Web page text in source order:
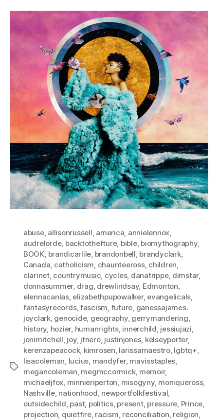
Tags
abuse, allisonrussell, america, annielennox,
audrelorde, backtothefture, bible, biomythography,
BOOK, brandicarlile, brandonbell, brandyclark,
Canada, catholicism, chaunteeross, children,
clarinet, countrymusic, cycles, danatrippe, dimstar,
donnasummer, drag, drewlindsay, Edmonton,
elennacanlas, elizabethpupowalker, evangelicals,
fantasyrecords, fascism, future, ganessajames.
joyclark, genocide, geography, gerrymandering,
history, hozier, humanrights, innerchild, jessiujazi,
jonimitchell, joy, jtnero, justinjones, kelseyporter,
kerenzapeacock, kimrosen, larissamaestro, lgbtq+,
lisacoleman, lucius, mandyfer, mavisstaples,
megancoleman, megmccormick, memoir,
michaeljfox, minnieriperton, misogyny, moniqueross,
Nashville, nationhood, newportfolkfestival,
outsidechild, past, politics, present, pressure, Prince,
projection, quietfire, racism, reconciliation, religion,